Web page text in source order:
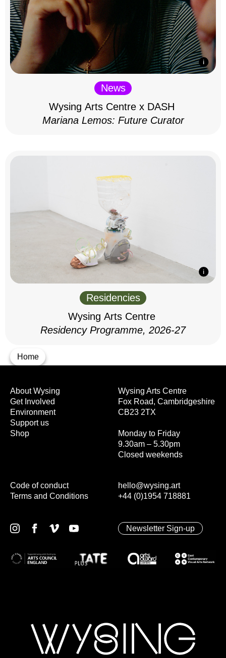
Home
News
Wysing Arts Centre x DASH
Mariana Lemos: Future Curator
Residencies
Wysing Arts Centre
Residency Programme, 2026-27
Wysing Arts Centre
Fox Road, Cambridgeshire
CB23 2TX
Monday to Friday
9.30am – 5.30pm
Closed weekends
hello@wysing.art
+44 (0)1954 718881
About Wysing
Get Involved
Environment
Support us
Shop
Code of conduct
Terms and Conditions
Newsletter Sign-up